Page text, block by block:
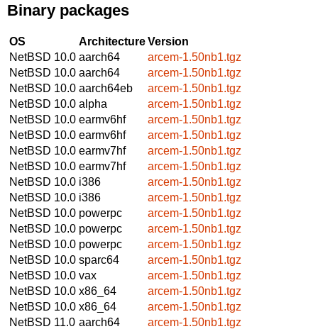
Binary packages
OS ArchitectureVersion
NetBSD 10.0 aarch64
arcem-1.50nb1.tgz
NetBSD 10.0 aarch64
arcem-1.50nb1.tgz
NetBSD 10.0 aarch64eb
arcem-1.50nb1.tgz
NetBSD 10.0 alpha
arcem-1.50nb1.tgz
NetBSD 10.0 earmv6hf
arcem-1.50nb1.tgz
NetBSD 10.0 earmv6hf
arcem-1.50nb1.tgz
NetBSD 10.0 earmv7hf
arcem-1.50nb1.tgz
NetBSD 10.0 earmv7hf
arcem-1.50nb1.tgz
NetBSD 10.0 i386
arcem-1.50nb1.tgz
NetBSD 10.0 i386
arcem-1.50nb1.tgz
NetBSD 10.0 powerpc
arcem-1.50nb1.tgz
NetBSD 10.0 powerpc
arcem-1.50nb1.tgz
NetBSD 10.0 powerpc
arcem-1.50nb1.tgz
NetBSD 10.0 sparc64
arcem-1.50nb1.tgz
NetBSD 10.0 vax
arcem-1.50nb1.tgz
NetBSD 10.0 x86_64
arcem-1.50nb1.tgz
NetBSD 10.0 x86_64
arcem-1.50nb1.tgz
NetBSD 11.0 aarch64
arcem-1.50nb1.tgz